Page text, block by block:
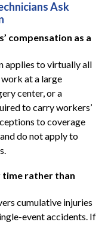
Ask
compensation as a
applies to virtually all
at a large
center, or a
to carry workers’
to coverage
do not apply to
rather than
cumulative injuries
event accidents. If